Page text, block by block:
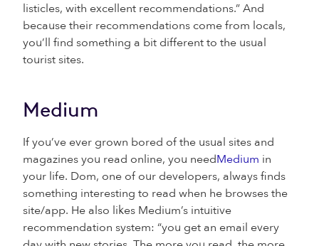
listicles, with excellent recommendations.” And
because their recommendations come from locals,
you’ll find something a bit different to the usual
tourist sites.
Medium
If you’ve ever grown bored of the usual sites and
magazines you read online, you needMedium in
your life. Dom, one of our developers, always finds
something interesting to read when he browses the
site/app. He also likes Medium’s intuitive
recommendation system: “you get an email every